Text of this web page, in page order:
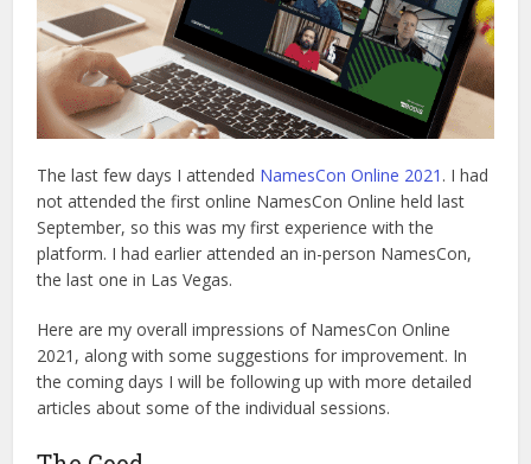
The last few days I attended NamesCon Online 2021 . I had
not attended the first online NamesCon Online held last
September, so this was my first experience with the
platform. I had earlier attended an in-person NamesCon,
the last one in Las Vegas.
Here are my overall impressions of NamesCon Online
2021, along with some suggestions for improvement. In
the coming days I will be following up with more detailed
articles about some of the individual sessions.